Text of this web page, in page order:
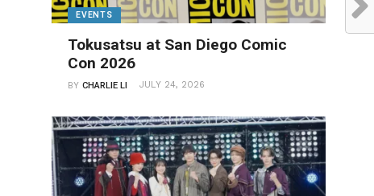
EVENTS
Tokusatsu at San Diego Comic
Con 2026
BYCHARLIE LI JULY 24, 2026